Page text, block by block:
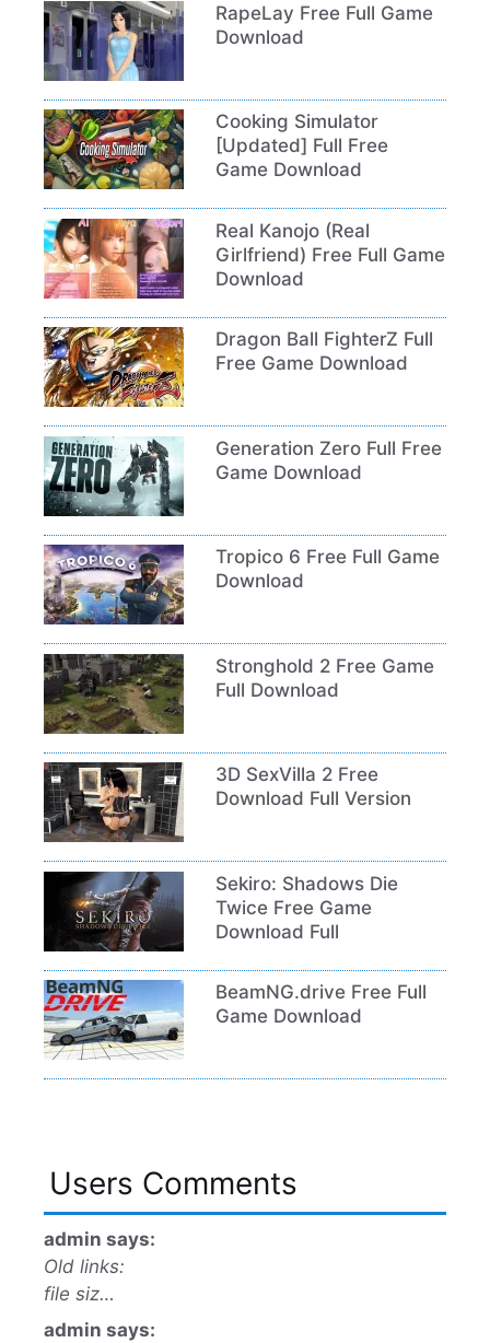
RapeLay Free Full Game
Download
Cooking Simulator
[Updated] Full Free
Game Download
Real Kanojo (Real
Girlfriend) Free Full Game
Download
Dragon Ball FighterZ Full
Free Game Download
Generation Zero Full Free
Game Download
Tropico 6 Free Full Game
Download
Stronghold 2 Free Game
Full Download
3D SexVilla 2 Free
Download Full Version
Sekiro: Shadows Die
Twice Free Game
Download Full
BeamNG.drive Free Full
Game Download
Users Comments
admin says:
Old links:
file siz…
admin says: